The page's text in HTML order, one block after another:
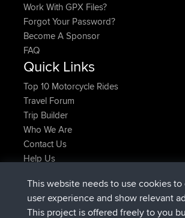
Work With GPX Files?
Forgot Your Password?
Become A Sponsor
FAQ
Quick Links
Top 10 Motorcycle Rides
Travel Forum
Trip Builder
Who We Are
Contact Us
Help Us
Domwomadded tripHolt to HomeNow
Domwomadded tripHome to Holt6
This website needs to use cookies
user experience and show relevant
This project is offered freely to you